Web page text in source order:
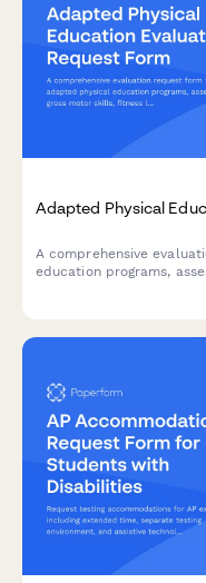
Adapted Physical
A comprehensive
education programs,